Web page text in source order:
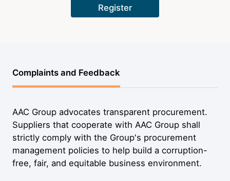
Register
Complaints and Feedback
AAC Group advocates transparent procurement.
Suppliers that cooperate with AAC Group shall
strictly comply with the Group's procurement
management policies to help build a corruption-
free, fair, and equitable business environment.